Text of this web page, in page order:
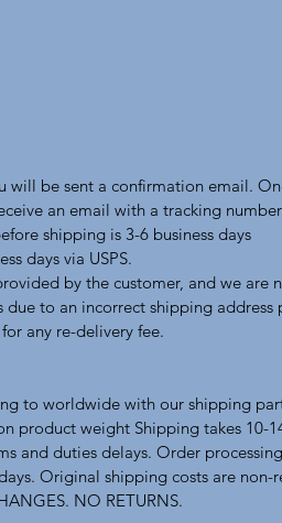
will be sent a confirmation email.
an email with a tracking
shipping is 3-6 business days
days via USPS.
by the customer, and we are
due to an incorrect shipping address
any re-delivery fee.
to worldwide with our shipping
product weight Shipping takes 10-
and duties delays. Order
Original shipping costs are non-
NO RETURNS.